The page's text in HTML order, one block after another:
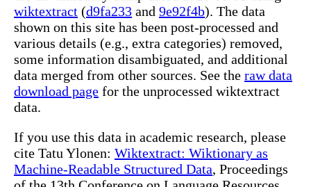
wiktextract (d9fa233 and 9e92f4b). The data
shown on this site has been post-processed and
various details (e.g., extra categories) removed,
some information disambiguated, and additional
data merged from other sources. See the raw data
download page for the unprocessed wiktextract
data.
If you use this data in academic research, please
cite Tatu Ylonen: Wiktextract: Wiktionary as
Machine-Readable Structured Data, Proceedings